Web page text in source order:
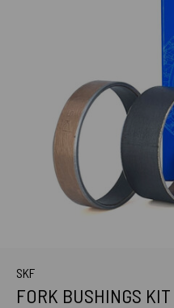
SKF
FORK BUSHINGS